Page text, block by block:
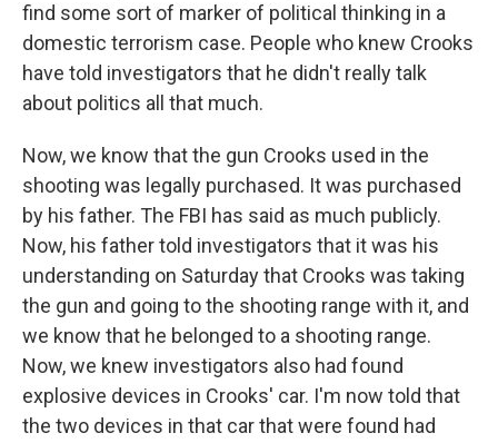
find some sort of marker of political thinking in a
domestic terrorism case. People who knew Crooks
have told investigators that he didn't really talk
about politics all that much.
Now, we know that the gun Crooks used in the
shooting was legally purchased. It was purchased
by his father. The FBI has said as much publicly.
Now, his father told investigators that it was his
understanding on Saturday that Crooks was taking
the gun and going to the shooting range with it, and
we know that he belonged to a shooting range.
Now, we knew investigators also had found
explosive devices in Crooks' car. I'm now told that
the two devices in that car that were found had